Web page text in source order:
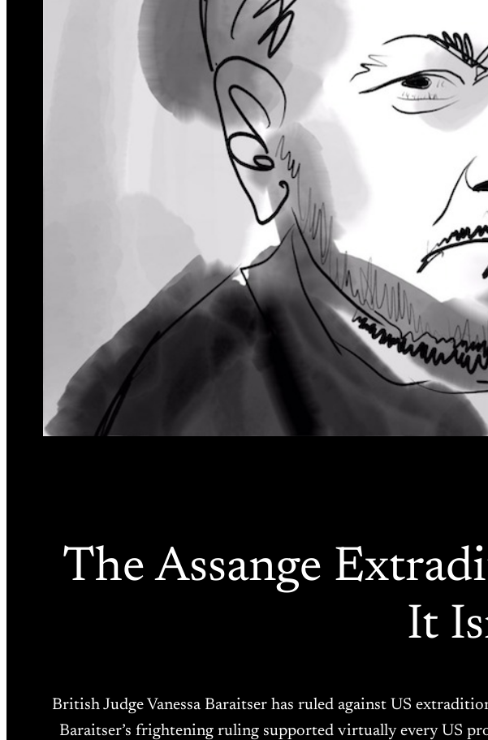
The Assange
It
British Judge Vanessa Baraitser has ruled against US
Baraitser’s frightening ruling supported virtually every US